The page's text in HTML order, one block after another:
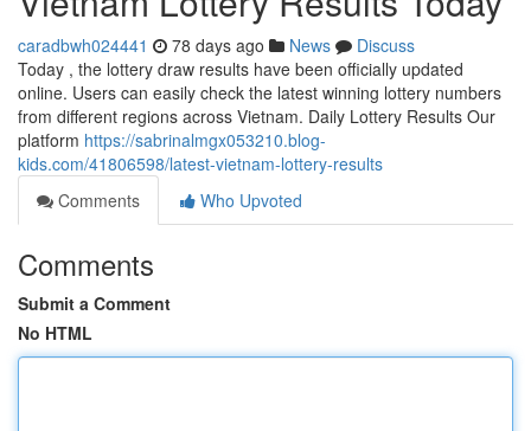
caradbwh024441 78 days ago News
Discuss
Today , the lottery draw results have been officially updated
online. Users can easily check the latest winning lottery numbers
from different regions across Vietnam. Daily Lottery Results Our
platform https://sabrinalmgx053210.blog-
kids.com/41806598/latest-vietnam-lottery-results
Comments
Who Upvoted
Comments
Submit a Comment
No HTML